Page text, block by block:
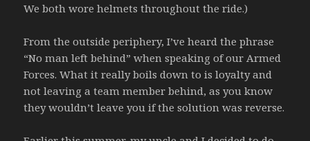
We both wore helmets throughout the ride.)
From the outside periphery, I’ve heard the phrase
“No man left behind” when speaking of our Armed
Forces. What it really boils down to is loyalty and
not leaving a team member behind, as you know
they wouldn’t leave you if the solution was reverse.